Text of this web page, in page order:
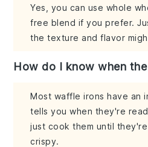
Yes, you can use whole
free blend if you prefer.
the texture and flavor
How do I know when
Most waffle irons have an
tells you when they're
just cook them until
crispy.